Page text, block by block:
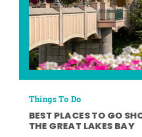
Things To Do
BEST PLACES TO GO
THE GREAT LAKES BAY